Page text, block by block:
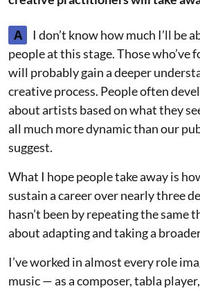
A
I don’t know how much I’ll be
people at this stage. Those who’ve
will probably gain a deeper
creative process. People often
about artists based on what they
all much more dynamic than our
suggest.
What I hope people take away is
sustain a career over nearly three
hasn’t been by repeating the same
about adapting and taking a
I’ve worked in almost every role
music — as a composer, tabla player,